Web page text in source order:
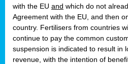
with the EU and which do not
Agreement with the EU, and then
country. Fertilisers from countries
continue to pay the common
suspension is indicated to result in
revenue, with the intention of